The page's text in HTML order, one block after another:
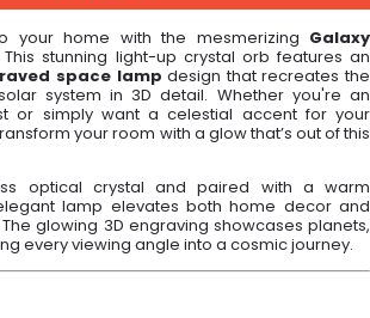
your home with the mesmerizing Galaxy
This stunning light-up crystal orb features an
space lamp design that recreates the
system in 3D detail. Whether you're an
or simply want a celestial accent for your
your room with a glow that’s out of this
optical crystal and paired with a warm
lamp elevates both home decor and
glowing 3D engraving showcases planets,
every viewing angle into a cosmic journey.